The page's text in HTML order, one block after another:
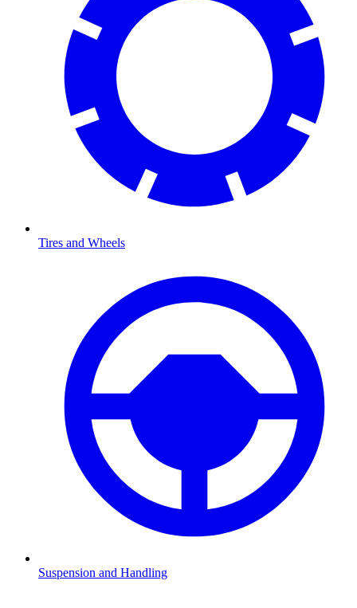
Tires and Wheels
Suspension and Handling